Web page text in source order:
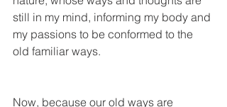
still in my mind, informing my body and
my passions to be conformed to the
old familiar ways.
Now, because our old ways are